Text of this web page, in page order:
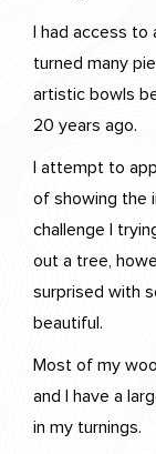
I had access
turned many
artistic bowls
20 years ago.
I attempt to
of showing the
challenge I
out a tree,
surprised with
beautiful.
Most of my
and I have a
in my turnings.